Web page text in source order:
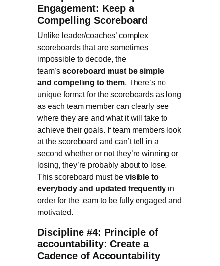
Engagement: Keep a
Compelling Scoreboard
Unlike leader/coaches’ complex
scoreboards that are sometimes
impossible to decode, the
team’s scoreboard must be simple
and compelling to them. There’s no
unique format for the scoreboards as long
as each team member can clearly see
where they are and what it will take to
achieve their goals. If team members look
at the scoreboard and can’t tell in a
second whether or not they’re winning or
losing, they’re probably about to lose.
This scoreboard must be visible to
everybody and updated frequently in
order for the team to be fully engaged and
motivated.
Discipline #4: Principle of
accountability: Create a
Cadence of Accountability